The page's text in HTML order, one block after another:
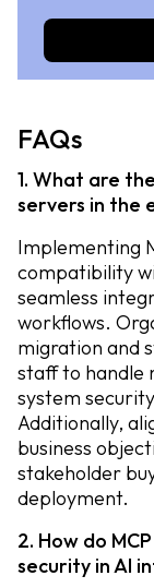
FAQs
1. What are
servers in the
Implementing
compatibility
seamless
workflows.
migration and
staff to handle
system
Additionally,
business
stakeholder
deployment.
2. How do
security in AI